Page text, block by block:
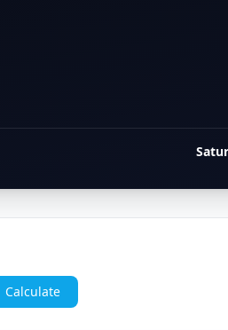
Calculate